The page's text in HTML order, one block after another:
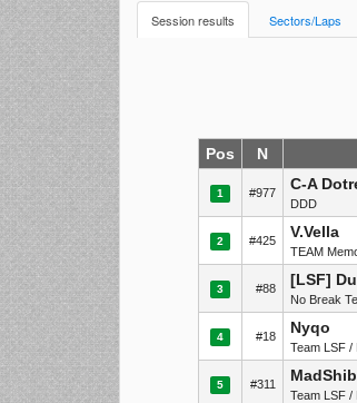
Session results Sectors/Laps
Pos N
1 #977 C-A
DDD
2 #425 V.Vella
TEAM
3 #88 [LSF]
No Break
4 #18 Nyqo
Team LSF /
5 #311
Team LSF /